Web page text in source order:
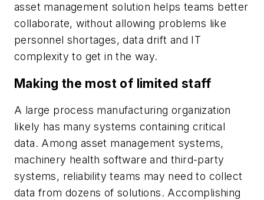
asset management solution helps teams better
collaborate, without allowing problems like
personnel shortages, data drift and IT
complexity to get in the way.
Making the most of limited staff
A large process manufacturing organization
likely has many systems containing critical
data. Among asset management systems,
machinery health software and third-party
systems, reliability teams may need to collect
data from dozens of solutions. Accomplishing